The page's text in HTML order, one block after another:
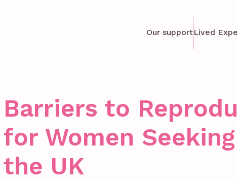
Our supportLived
Barriers to
for Women
the UK